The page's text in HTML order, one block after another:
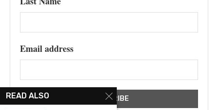
Email address
READ ALSO